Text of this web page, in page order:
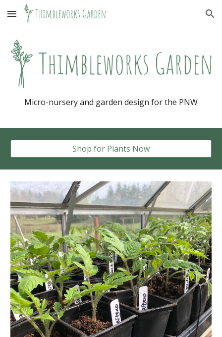
Skip to main content Skip to navigation
Micro-nursery and garden design for the PNW
Shop for Plants Now